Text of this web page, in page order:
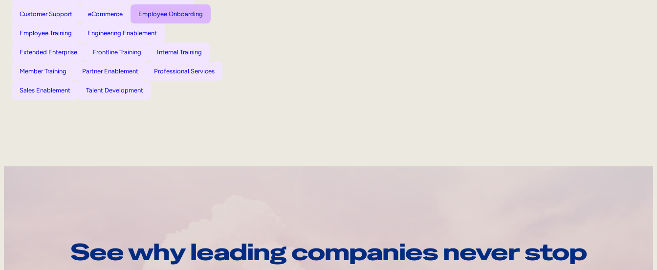
Customer Support eCommerce Employee Onboarding
Employee Training Engineering Enablement
Extended Enterprise Frontline Training Internal Training
Member Training Partner Enablement Professional Services
Sales Enablement Talent Development
See why leading companies never stop